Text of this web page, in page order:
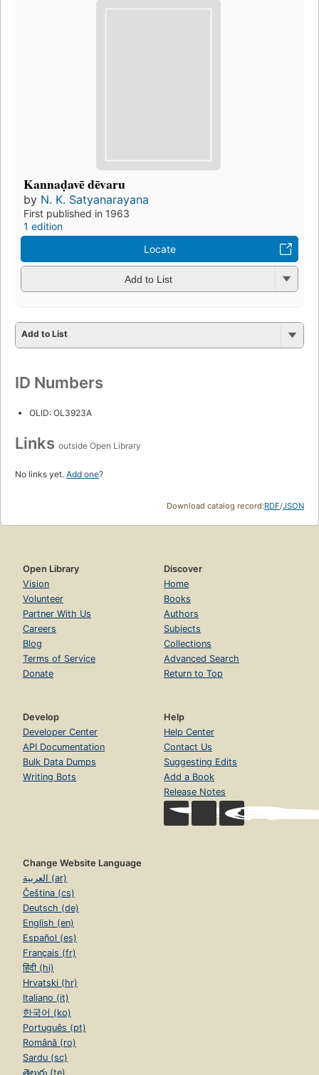
Kannaḍavē dēvaru
by N. K. Satyanarayana
First published in 1963
1 edition
Locate
Add to List
Add to List
ID Numbers
OLID: OL3923A
Links outside Open Library
No links yet. Add one?
Download catalog record:RDF/JSON
Open Library
Vision
Volunteer
Partner With Us
Careers
Blog
Terms of Service
Donate
Discover
Home
Books
Authors
Subjects
Collections
Advanced Search
Return to Top
Develop
Developer Center
API Documentation
Bulk Data Dumps
Writing Bots
Help
Help Center
Contact Us
Suggesting Edits
Add a Book
Release Notes
Change Website Language
العربية (ar)
Čeština (cs)
Deutsch (de)
English (en)
Español (es)
Français (fr)
हिंदी (hi)
Hrvatski (hr)
Italiano (it)
한국어 (ko)
Português (pt)
Română (ro)
Sardu (sc)
తెలుగు (te)